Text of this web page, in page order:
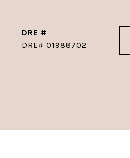
DRE #
DRE# 01988702